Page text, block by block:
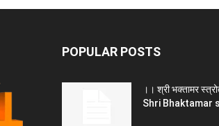
POPULAR POSTS
।। श्री भक्तामर
Shri Bhaktamar